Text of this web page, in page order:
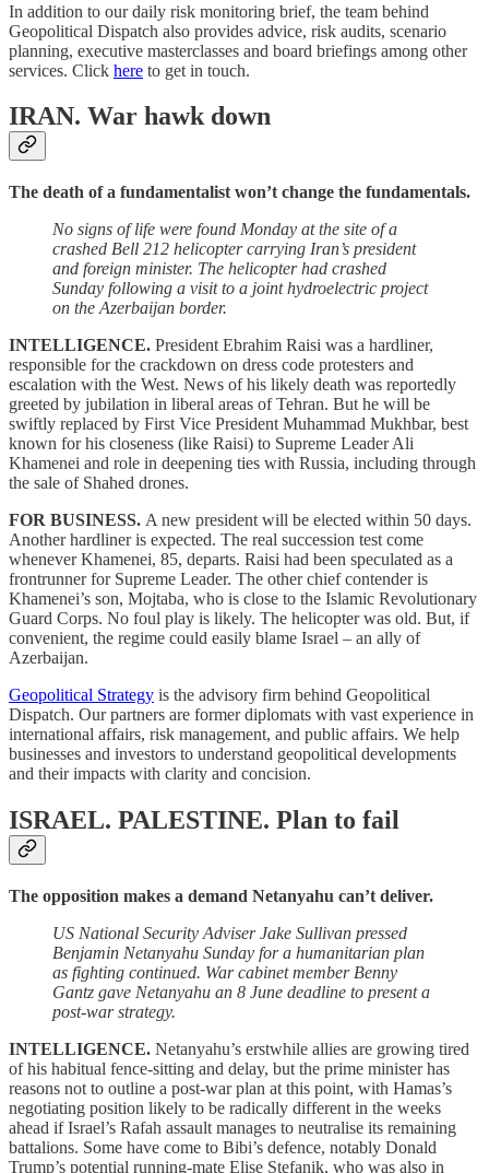
In addition to our daily risk monitoring brief, the team behind
Geopolitical Dispatch also provides advice, risk audits, scenario
planning, executive masterclasses and board briefings among other
services. Click here to get in touch.
IRAN. War hawk down
The death of a fundamentalist won’t change the fundamentals.
No signs of life were found Monday at the site of a
crashed Bell 212 helicopter carrying Iran’s president
and foreign minister. The helicopter had crashed
Sunday following a visit to a joint hydroelectric project
on the Azerbaijan border.
INTELLIGENCE. President Ebrahim Raisi was a hardliner,
responsible for the crackdown on dress code protesters and
escalation with the West. News of his likely death was reportedly
greeted by jubilation in liberal areas of Tehran. But he will be
swiftly replaced by First Vice President Muhammad Mukhbar, best
known for his closeness (like Raisi) to Supreme Leader Ali
Khamenei and role in deepening ties with Russia, including through
the sale of Shahed drones.
FOR BUSINESS. A new president will be elected within 50 days.
Another hardliner is expected. The real succession test come
whenever Khamenei, 85, departs. Raisi had been speculated as a
frontrunner for Supreme Leader. The other chief contender is
Khamenei’s son, Mojtaba, who is close to the Islamic Revolutionary
Guard Corps. No foul play is likely. The helicopter was old. But, if
convenient, the regime could easily blame Israel – an ally of
Azerbaijan.
Geopolitical Strategy is the advisory firm behind Geopolitical
Dispatch. Our partners are former diplomats with vast experience in
international affairs, risk management, and public affairs. We help
businesses and investors to understand geopolitical developments
and their impacts with clarity and concision.
ISRAEL. PALESTINE. Plan to fail
The opposition makes a demand Netanyahu can’t deliver.
US National Security Adviser Jake Sullivan pressed
Benjamin Netanyahu Sunday for a humanitarian plan
as fighting continued. War cabinet member Benny
Gantz gave Netanyahu an 8 June deadline to present a
post-war strategy.
INTELLIGENCE. Netanyahu’s erstwhile allies are growing tired
of his habitual fence-sitting and delay, but the prime minister has
reasons not to outline a post-war plan at this point, with Hamas’s
negotiating position likely to be radically different in the weeks
ahead if Israel’s Rafah assault manages to neutralise its remaining
battalions. Some have come to Bibi’s defence, notably Donald
Trump’s potential running-mate Elise Stefanik, who was also in